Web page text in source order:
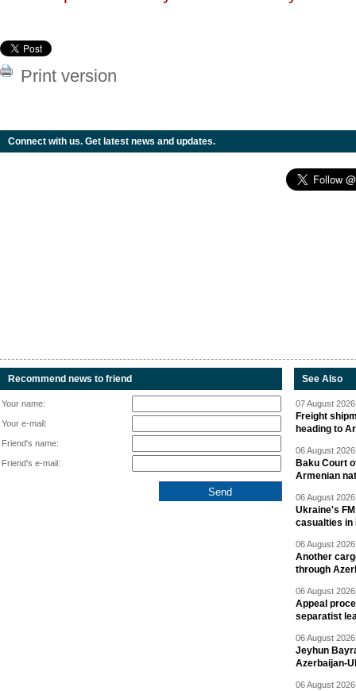
Print version
Connect with us. Get latest news and updates.
Recommend news to friend
Your name:
Your e-mail:
Friend's name:
Friend's e-mail:
See Also
07 August
Freight
heading to
06 August
Baku Court
Armenian
06 August
Ukraine's
casualties in
06 August
Another
through
06 August
Appeal
separatist
06 August
Jeyhun
Azerbaijan-
06 August